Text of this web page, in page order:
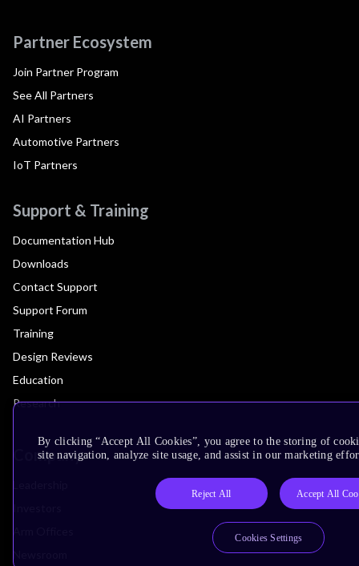
Partner Ecosystem
Join Partner Program
See All Partners
AI Partners
Automotive Partners
IoT Partners
Support & Training
Documentation Hub
Downloads
Contact Support
Support Forum
Training
Design Reviews
Education
Research
Company
By clicking “Accept All Cookies”, you agree to the storing of
site navigation, analyze site usage, and assist in our marketing
Reject All Accept All
Cookies Settings